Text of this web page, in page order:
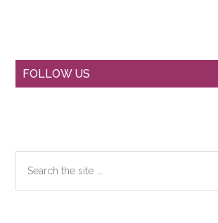
Primary
FOLLOW US
the